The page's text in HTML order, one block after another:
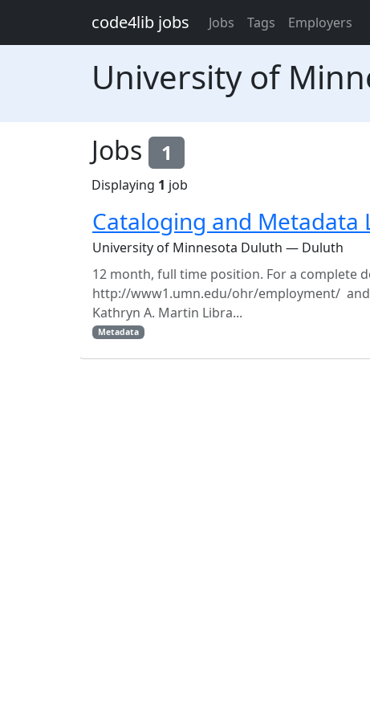
code4lib jobs Jobs Tags Employers
University of
Jobs 1
Displaying 1 job
Cataloging and Metadata
University of Minnesota Duluth — Duluth
12 month, full time position. For a complete
http://www1.umn.edu/ohr/employment/ and
Kathryn A. Martin Libra...
Metadata